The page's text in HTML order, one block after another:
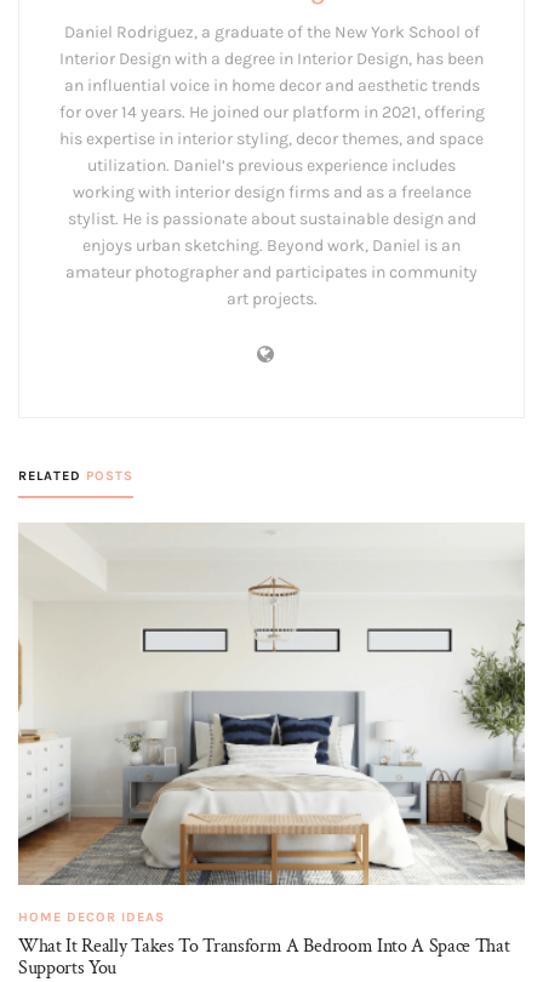
Daniel Rodriguez, a graduate of the New York School of
Interior Design with a degree in Interior Design, has been
an influential voice in home decor and aesthetic trends
for over 14 years. He joined our platform in 2021, offering
his expertise in interior styling, decor themes, and space
utilization. Daniel’s previous experience includes
working with interior design firms and as a freelance
stylist. He is passionate about sustainable design and
enjoys urban sketching. Beyond work, Daniel is an
amateur photographer and participates in community
art projects.
RELATED POSTS
HOME DECOR IDEAS
What It Really Takes To Transform A Bedroom Into A Space That
Supports You